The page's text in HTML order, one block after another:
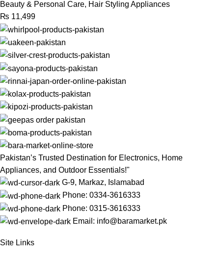
Beauty & Personal Care, Hair Styling Appliances
₨ 11,499
Pakistan’s Trusted Destination for Electronics, Home
Appliances, and Outdoor Essentials!"
G-9, Markaz, Islamabad
Phone: 0334-3616333
Phone: 0315-3616333
Email: info@baramarket.pk
Site Links